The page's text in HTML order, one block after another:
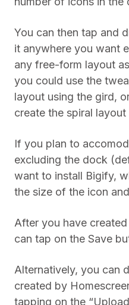
You can then tap and
it anywhere you want
any free-form layout
you could use the
layout using the gird,
create the spiral
If you plan to
excluding the dock
want to install Bigify,
the size of the icon
After you have
can tap on the Save
Alternatively, you can
created by
tapping on the